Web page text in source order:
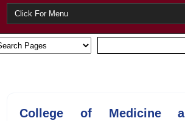
College of Medicine